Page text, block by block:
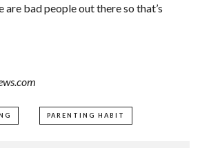
bad people out there so that’s
PARENTING HABIT